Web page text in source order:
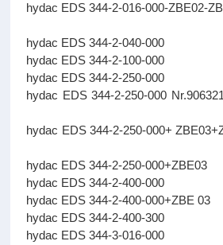
hydac EDS 344-2-016-000-
hydac EDS 344-2-
hydac EDS 344-2-
hydac EDS 344-2-
hydac EDS 344-2-250-000
hydac EDS 344-2-250-000+
hydac EDS 344-2-250-
hydac EDS 344-2-
hydac EDS 344-2-400-
hydac EDS 344-2-
hydac EDS 344-3-